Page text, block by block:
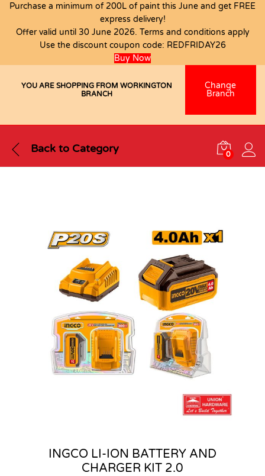
Purchase a minimum of 200L of paint this June and get FREE
express delivery!
Offer valid until 30 June 2026. Terms and conditions apply
Use the discount coupon code: REDFRIDAY26
Buy Now
YOU ARE SHOPPING FROM WORKINGTON
BRANCH
Change
Branch
Back to Category 0
INGCO LI-ION BATTERY AND
CHARGER KIT 2.0